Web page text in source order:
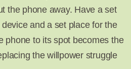
the phone away. Have a set
and a set place for the
phone to its spot becomes the
the willpower struggle